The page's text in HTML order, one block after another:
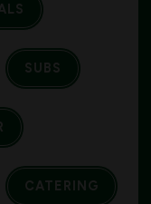
SUBS
CATERING